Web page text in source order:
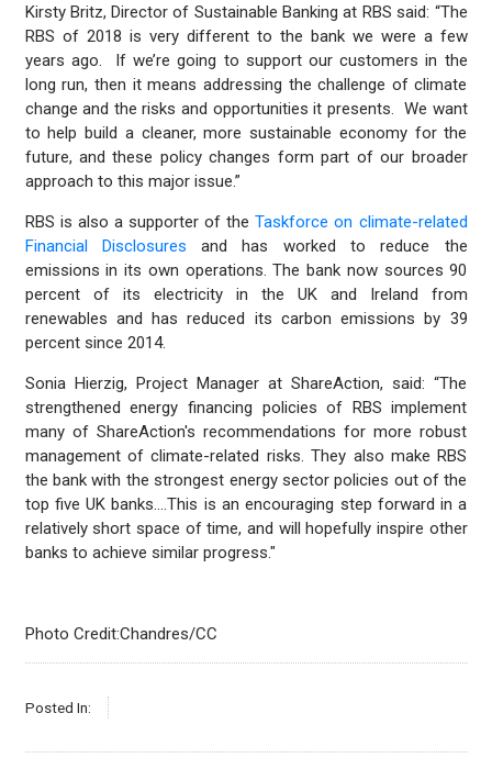
Kirsty Britz, Director of Sustainable Banking at RBS said: “The
RBS of 2018 is very different to the bank we were a few
years ago. If we’re going to support our customers in the
long run, then it means addressing the challenge of climate
change and the risks and opportunities it presents. We want
to help build a cleaner, more sustainable economy for the
future, and these policy changes form part of our broader
approach to this major issue.”
RBS is also a supporter of theTaskforce on climate-related
Financial Disclosures and has worked to reduce the
emissions in its own operations. The bank now sources 90
percent of its electricity in the UK and Ireland from
renewables and has reduced its carbon emissions by 39
percent since 2014.
Sonia Hierzig, Project Manager at ShareAction, said: “The
strengthened energy financing policies of RBS implement
many of ShareAction's recommendations for more robust
management of climate-related risks. They also make RBS
the bank with the strongest energy sector policies out of the
top five UK banks….This is an encouraging step forward in a
relatively short space of time, and will hopefully inspire other
banks to achieve similar progress."
Photo Credit:Chandres/CC
Posted In: